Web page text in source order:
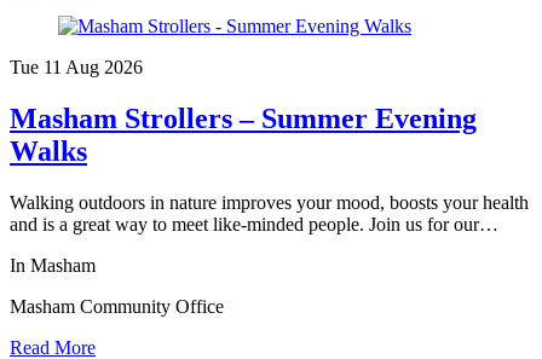
Tue 11 Aug 2026
Masham Strollers – Summer Evening
Walks
Walking outdoors in nature improves your mood, boosts your health
and is a great way to meet like-minded people. Join us for our…
In Masham
Masham Community Office
Read More